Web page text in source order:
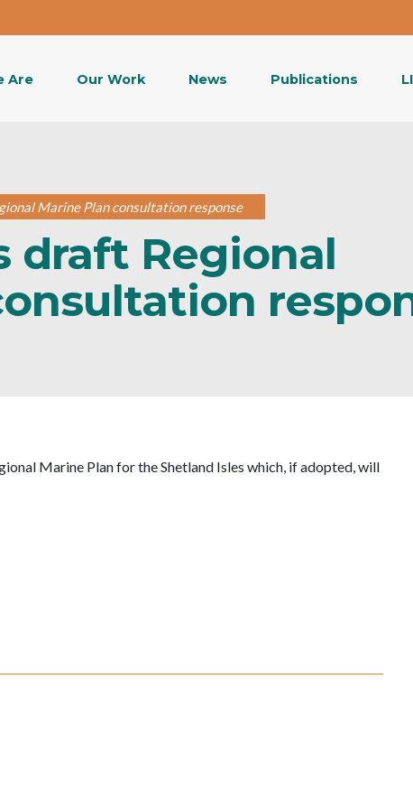
Are Our Work News Publications
Marine Plan consultation response
draft Regional
Marine Plan for the Shetland Isles which, if adopted, will